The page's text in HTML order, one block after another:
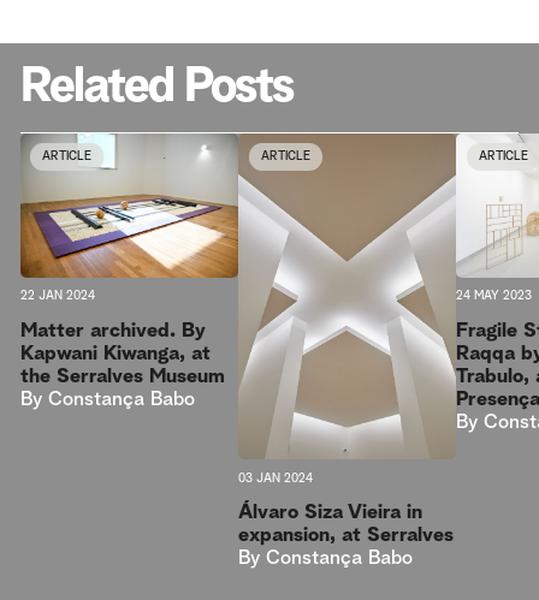
Related Posts
ARTICLE
22 JAN 2024
Matter archived. By
Kapwani Kiwanga, at
the Serralves Museum
By Constança Babo
ARTICLE
03 JAN 2024
Álvaro Siza Vieira in
expansion, at Serralves
By Constança Babo
ARTICLE
24 MAY 2023
Fragile
Raqqa
Trabulo,
By